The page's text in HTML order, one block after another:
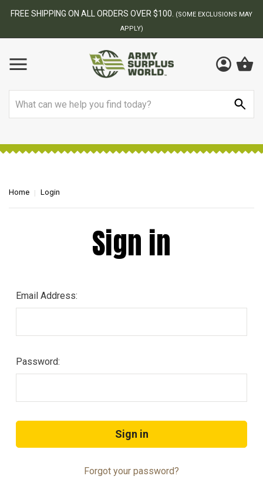
FREE SHIPPING ON ALL ORDERS OVER $100.
(SOME EXCLUSIONS MAY
APPLY)
Home Login
Sign in
Email Address:
Password:
Forgot your password?